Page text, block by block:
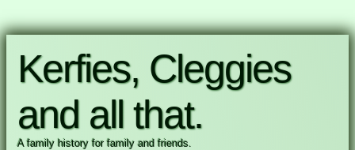
Kerfies, Cleggies
and all that.
A family history for family and friends.